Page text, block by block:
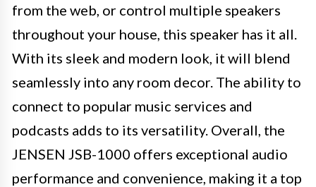
from the web, or control multiple speakers
throughout your house, this speaker has it all.
With its sleek and modern look, it will blend
seamlessly into any room decor. The ability to
connect to popular music services and
podcasts adds to its versatility. Overall, the
JENSEN JSB-1000 offers exceptional audio
performance and convenience, making it a top